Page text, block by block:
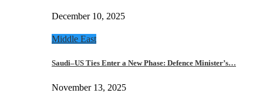
December 10, 2025
Middle East
Saudi–US Ties Enter a New Phase: Defence Minister’s…
November 13, 2025